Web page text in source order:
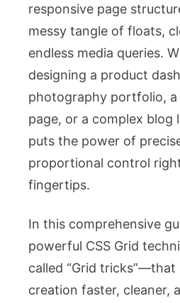
responsive page
messy tangle of floats,
endless media queries.
designing a product
photography portfolio,
page, or a complex blog
puts the power of
proportional control
fingertips.
In this comprehensive
powerful CSS Grid
called “Grid tricks”—that
creation faster, cleaner,